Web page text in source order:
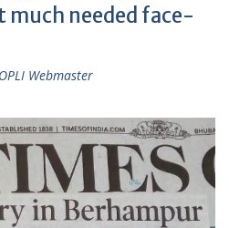
needed face-
OPLI Webmaster